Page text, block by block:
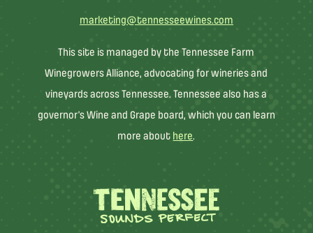
marketing@tennesseewines.com
This site is managed by the Tennessee Farm
Winegrowers Alliance, advocating for wineries and
vineyards across Tennessee. Tennessee also has a
governor’s Wine and Grape board, which you can learn
more about here.